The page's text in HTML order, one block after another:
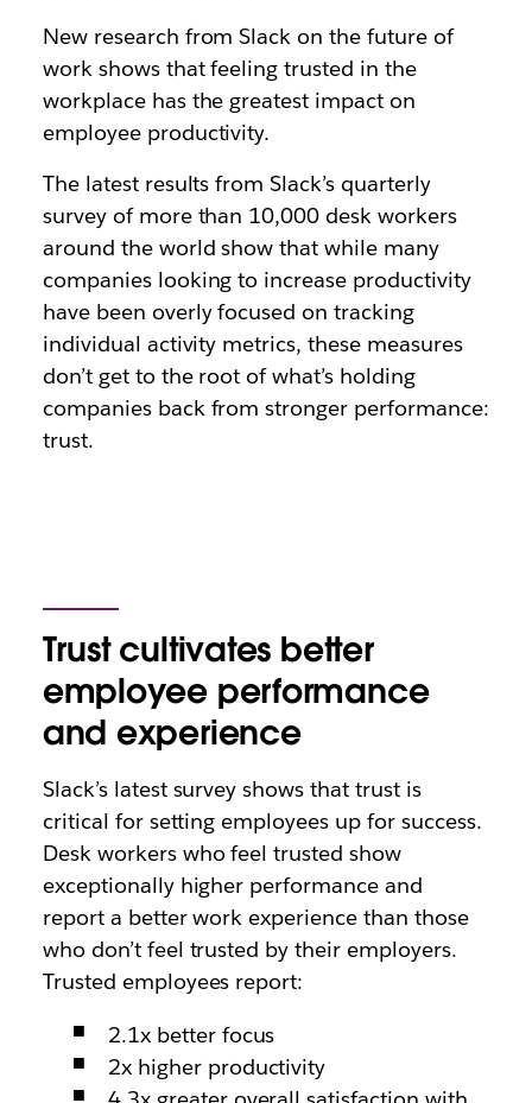
New research from Slack on the future of
work shows that feeling trusted in the
workplace has the greatest impact on
employee productivity.
The latest results from Slack’s quarterly
survey of more than 10,000 desk workers
around the world show that while many
companies looking to increase productivity
have been overly focused on tracking
individual activity metrics, these measures
don’t get to the root of what’s holding
companies back from stronger performance:
trust.
Trust cultivates better
employee performance
and experience
Slack’s latest survey shows that trust is
critical for setting employees up for success.
Desk workers who feel trusted show
exceptionally higher performance and
report a better work experience than those
who don’t feel trusted by their employers.
Trusted employees report:
2.1x better focus
2x higher productivity